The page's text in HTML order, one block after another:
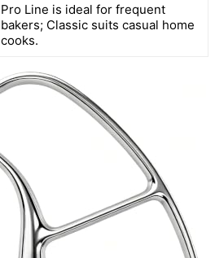
Pro Line is ideal for frequent
bakers; Classic suits casual home
cooks.